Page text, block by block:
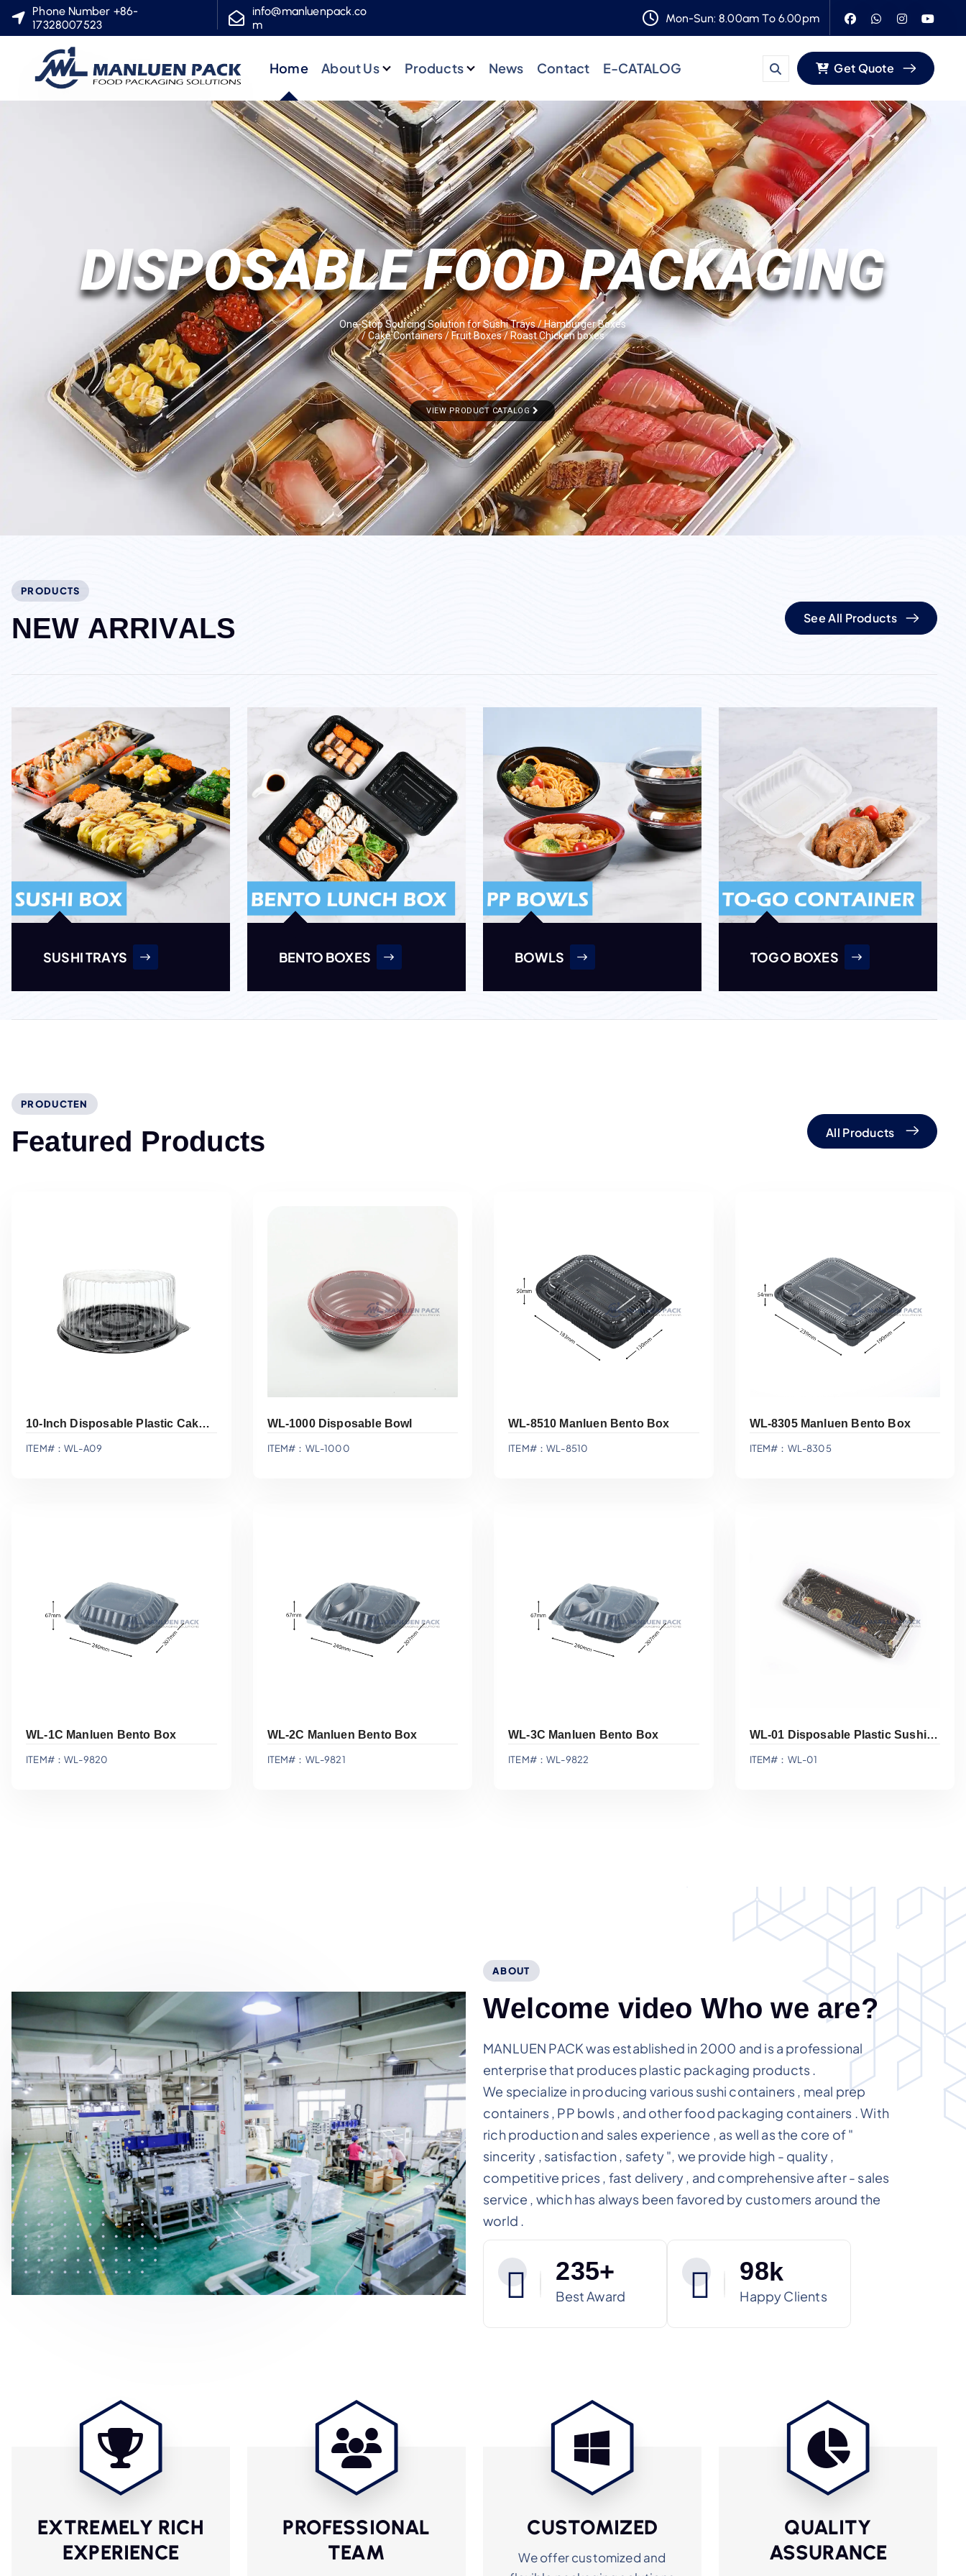
Phone Number +86-
17328007523
info@manluenpack.co
m
Mon-Sun: 8.00am To 6.00pm
Home About Us Products News Contact E-CATALOG Get Quote
One-Stop Sourcing Solution for Sushi Trays / Hamburger Boxes
/ Cake Containers / Fruit Boxes / Roast Chicken boxes
VIEW PRODUCT CATALOG
DISPOSABLE FOOD PACKAGING
PRODUCTS
NEW ARRIVALS See All Products
SUSHI TRAYS BENTO BOXES BOWLS TOGO BOXES
PRODUCTEN
Featured Products All Products
Add To Quote
10-Inch Disposable Plastic Cake Container WL-A09
ITEM#：WL-A09
Add To Quote
WL-1000 Disposable Bowl
ITEM#：WL-1000
Add To Quote
WL-8510 Manluen Bento Box
ITEM#：WL-8510
Add To Quote
WL-8305 Manluen Bento Box
ITEM#：WL-8305
WL-1C Manluen Bento Box
ITEM#：WL-9820
WL-2C Manluen Bento Box
ITEM#：WL-9821
WL-3C Manluen Bento Box
ITEM#：WL-9822
WL-01 Disposable Plastic Sushi Display Tray With Lid
ITEM#：WL-01
ABOUT
Welcome video Who we are?
MANLUEN PACK was established in 2000 and is a professional
enterprise that produces plastic packaging products .
We specialize in producing various sushi containers , meal prep
containers , PP bowls , and other food packaging containers . With
rich production and sales experience , as well as the core of "
sincerity , satisfaction , safety ", we provide high - quality ,
competitive prices , fast delivery , and comprehensive after - sales
service , which has always been favored by customers around the
world .
235+
Best Award
98k
Happy Clients
EXTREMELY RICH
EXPERIENCE
PROFESSIONAL
TEAM
CUSTOMIZED
We offer customized and
QUALITY
ASSURANCE